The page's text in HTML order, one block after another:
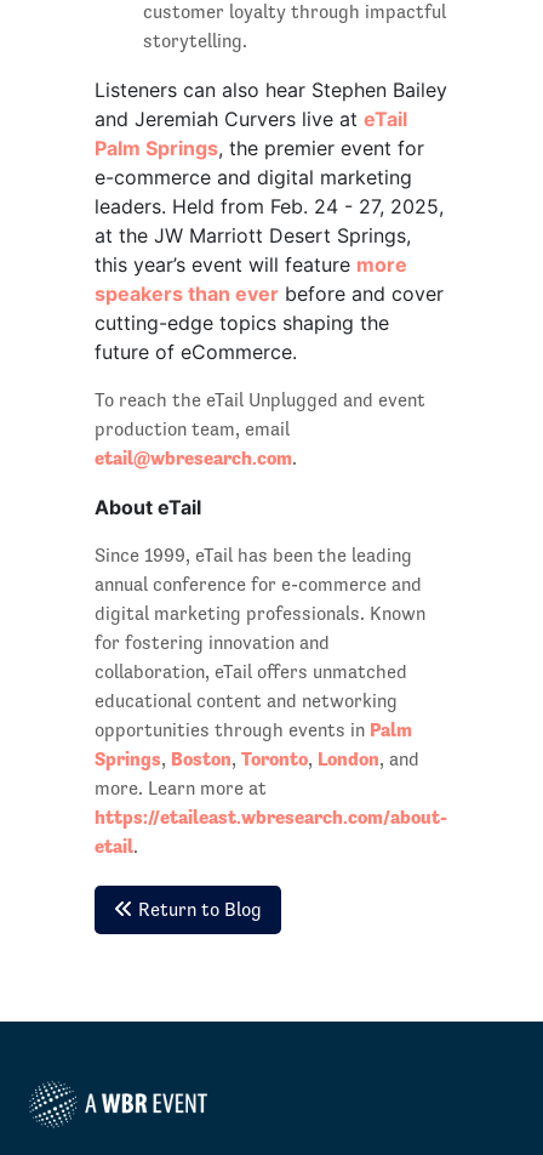
customer loyalty through impactful
storytelling.
Listeners can also hear Stephen Bailey
and Jeremiah Curvers live at eTail
Palm Springs, the premier event for
e-commerce and digital marketing
leaders. Held from Feb. 24 - 27, 2025,
at the JW Marriott Desert Springs,
this year’s event will feature more
speakers than everbefore and cover
cutting-edge topics shaping the
future of eCommerce.
To reach the eTail Unplugged and event
production team, email
etail@wbresearch.com.
About eTail
Since 1999, eTail has been the leading
annual conference for e-commerce and
digital marketing professionals. Known
for fostering innovation and
collaboration, eTail offers unmatched
educational content and networking
opportunities through events in Palm
Springs, Boston, Toronto, London, and
more. Learn more at
https://etaileast.wbresearch.com/about-
etail.
Return to Blog